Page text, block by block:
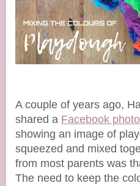
A couple of years ago,
shared a Facebook
showing an image of
squeezed and mixed
from most parents was
The need to keep the